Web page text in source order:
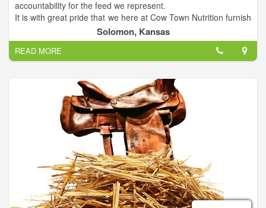
accountability for the feed we represent.
It is with great pride that we here at Cow Town Nutrition furnish
ADM feeds and minerals. Our goal is to provide farmers,
ranchers, and equestrians with the highest quality nutrition for
their stock. We are proud to serve you!
Solomon, Kansas
READ MORE